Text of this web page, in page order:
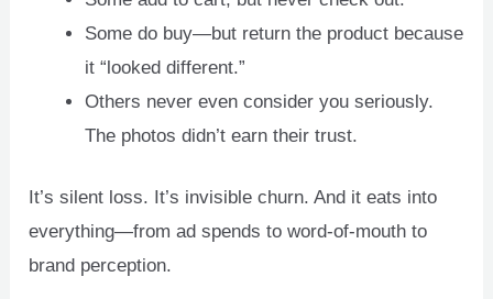
Some do buy—but return the product because
it “looked different.”
Others never even consider you seriously.
The photos didn’t earn their trust.
It’s silent loss. It’s invisible churn. And it eats into
everything—from ad spends to word-of-mouth to
brand perception.